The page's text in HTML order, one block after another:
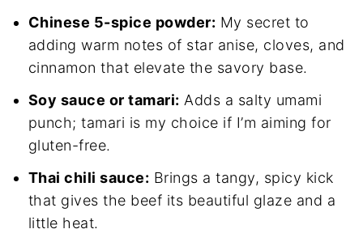
Chinese 5-spice powder: My secret to
adding warm notes of star anise, cloves, and
cinnamon that elevate the savory base.
Soy sauce or tamari: Adds a salty umami
punch; tamari is my choice if I’m aiming for
gluten-free.
Thai chili sauce: Brings a tangy, spicy kick
that gives the beef its beautiful glaze and a
little heat.